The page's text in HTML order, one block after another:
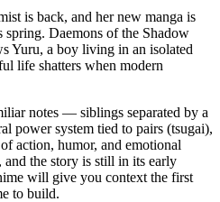
is back, and her new manga is
spring. Daemons of the Shadow
Yuru, a boy living in an isolated
life shatters when modern
notes — siblings separated by a
power system tied to pairs (tsugai),
action, humor, and emotional
the story is still in its early
will give you context the first
to build.